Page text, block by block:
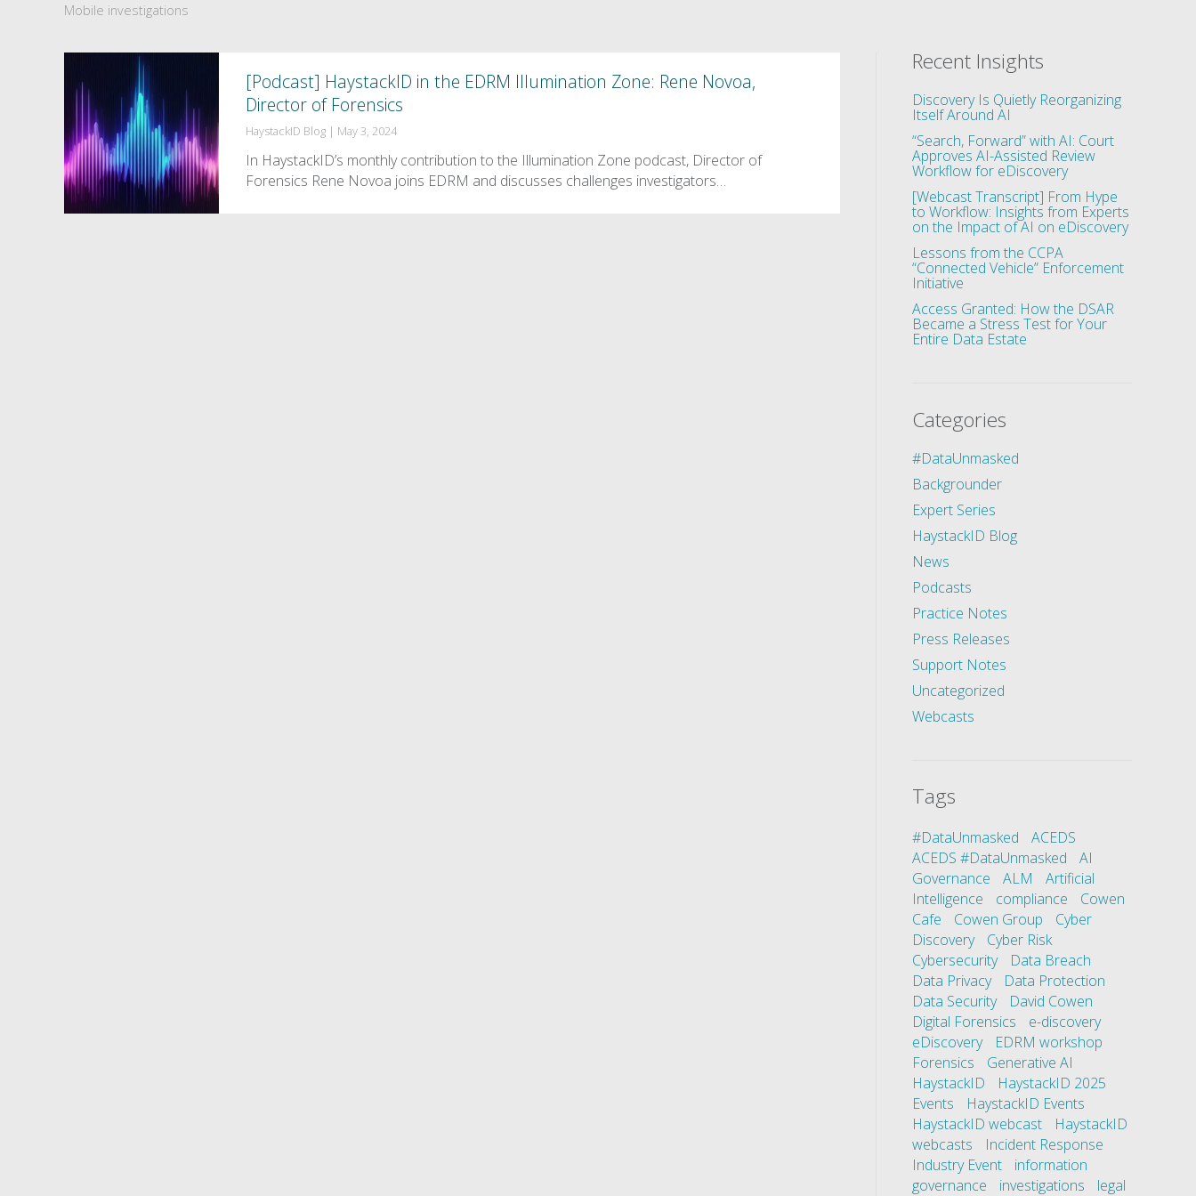
Mobile investigations
[Podcast] HaystackID in the EDRM Illumination Zone: Rene Novoa,
Director of Forensics
HaystackID Blog | May 3, 2024
In HaystackID’s monthly contribution to the Illumination Zone podcast, Director of
Forensics Rene Novoa joins EDRM and discusses challenges investigators…
Recent Insights
Discovery Is Quietly Reorganizing
Itself Around AI
“Search, Forward” with AI: Court
Approves AI-Assisted Review
Workflow for eDiscovery
[Webcast Transcript] From Hype
to Workflow: Insights from Experts
on the Impact of AI on eDiscovery
Lessons from the CCPA
“Connected Vehicle” Enforcement
Initiative
Access Granted: How the DSAR
Became a Stress Test for Your
Entire Data Estate
Categories
#DataUnmasked
Backgrounder
Expert Series
HaystackID Blog
News
Podcasts
Practice Notes
Press Releases
Support Notes
Uncategorized
Webcasts
Tags
#DataUnmasked
ACEDS
ACEDS #DataUnmasked
AI
Governance
ALM
Artificial
Intelligence
compliance
Cowen
Cafe
Cowen Group
Cyber
Discovery
Cyber Risk
Cybersecurity
Data Breach
Data Privacy
Data Protection
Data Security
David Cowen
Digital Forensics
e-discovery
eDiscovery
EDRM workshop
Forensics
Generative AI
HaystackID
HaystackID 2025
Events
HaystackID Events
HaystackID webcast
HaystackID
webcasts
Incident Response
Industry Event
information
governance
investigations
legal